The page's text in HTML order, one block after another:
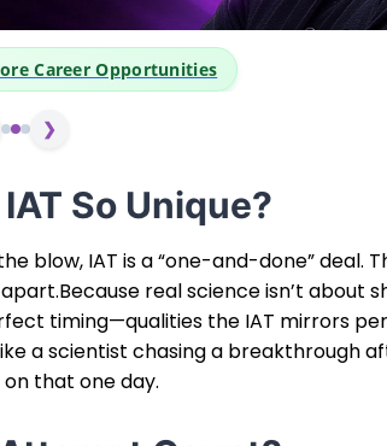
👆 Click Above
❯
So Unique?
blow, IAT is a “one-and-done” deal.
real science isn’t about
timing—qualities the IAT mirrors
a scientist chasing a breakthrough
that one day.